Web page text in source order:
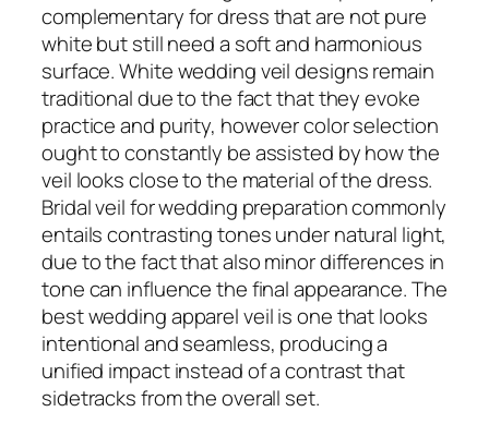
complementary for dress that are not pure
white but still need a soft and harmonious
surface. White wedding veil designs remain
traditional due to the fact that they evoke
practice and purity, however color selection
ought to constantly be assisted by how the
veil looks close to the material of the dress.
Bridal veil for wedding preparation commonly
entails contrasting tones under natural light,
due to the fact that also minor differences in
tone can influence the final appearance. The
best wedding apparel veil is one that looks
intentional and seamless, producing a
unified impact instead of a contrast that
sidetracks from the overall set.